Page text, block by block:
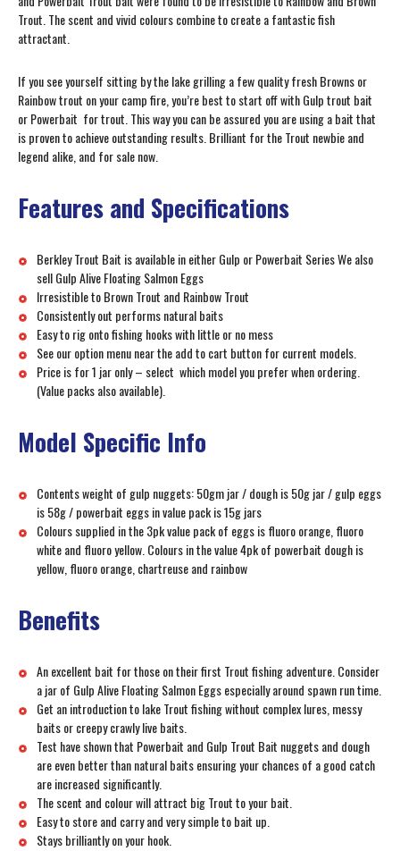
Trout. The scent and vivid colours combine to create a fantastic fish
attractant.
If you see yourself sitting by the lake grilling a few quality fresh Browns or
Rainbow trout on your camp fire, you’re best to start off with Gulp trout bait
or Powerbait for trout. This way you can be assured you are using a bait that
is proven to achieve outstanding results. Brilliant for the Trout newbie and
legend alike, and for sale now.
Features and Specifications
Berkley Trout Bait is available in either Gulp or Powerbait Series We also
sell Gulp Alive Floating Salmon Eggs
Irresistible to Brown Trout and Rainbow Trout
Consistently out performs natural baits
Easy to rig onto fishing hooks with little or no mess
See our option menu near the add to cart button for current models.
Price is for 1 jar only – select which model you prefer when ordering.
(Value packs also available).
Model Specific Info
Contents weight of gulp nuggets: 50gm jar / dough is 50g jar / gulp eggs
is 58g / powerbait eggs in value pack is 15g jars
Colours supplied in the 3pk value pack of eggs is fluoro orange, fluoro
white and fluoro yellow. Colours in the value 4pk of powerbait dough is
yellow, fluoro orange, chartreuse and rainbow
Benefits
An excellent bait for those on their first Trout fishing adventure. Consider
a jar of Gulp Alive Floating Salmon Eggs especially around spawn run time.
Get an introduction to lake Trout fishing without complex lures, messy
baits or creepy crawly live baits.
Test have shown that Powerbait and Gulp Trout Bait nuggets and dough
are even better than natural baits ensuring your chances of a good catch
are increased significantly.
The scent and colour will attract big Trout to your bait.
Easy to store and carry and very simple to bait up.
Stays brilliantly on your hook.